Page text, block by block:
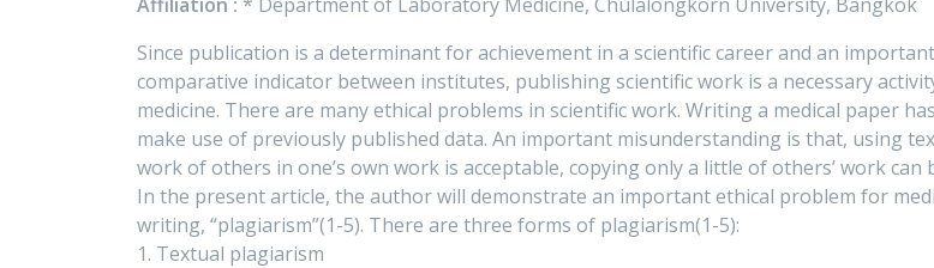
Since publication is a determinant for achievement in a scientific career and an important
comparative indicator between institutes, publishing scientific work is a necessary
medicine. There are many ethical problems in scientific work. Writing a medical paper
make use of previously published data. An important misunderstanding is that, using
work of others in one’s own work is acceptable, copying only a little of others’ work can
In the present article, the author will demonstrate an important ethical problem for
writing, “plagiarism”(1-5). There are three forms of plagiarism(1-5):
1. Textual plagiarism